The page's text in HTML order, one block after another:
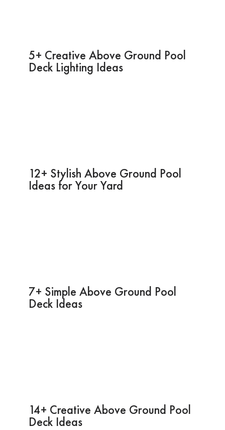
5+ Creative Above Ground Pool
Deck Lighting Ideas
12+ Stylish Above Ground Pool
Ideas for Your Yard
7+ Simple Above Ground Pool
Deck Ideas
14+ Creative Above Ground Pool
Deck Ideas